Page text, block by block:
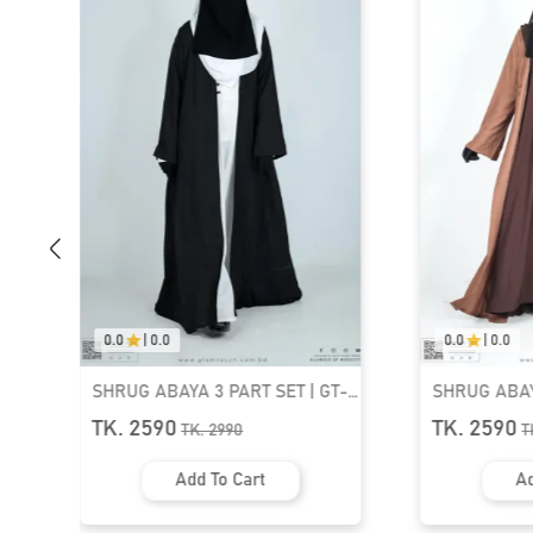
3 PART SET | GT-
SHRUG ABAYA 3 PART SET | GT-
TK. 2590